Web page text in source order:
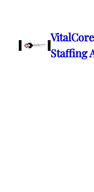
content
VitalCore
Staffing